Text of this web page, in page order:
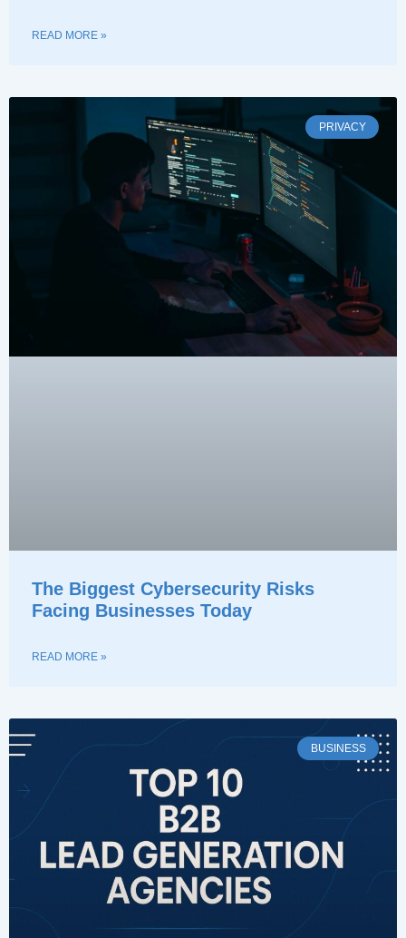
READ MORE »
PRIVACY
The Biggest Cybersecurity Risks
Facing Businesses Today
READ MORE »
BUSINESS